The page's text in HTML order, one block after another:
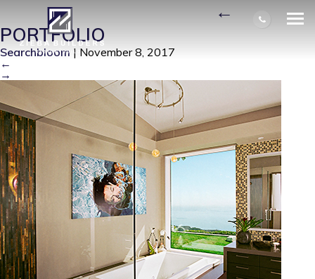
ART LOVERS RETREAT| ←
PORTFOLIO
Searchbloom | November 8, 2017
←
→